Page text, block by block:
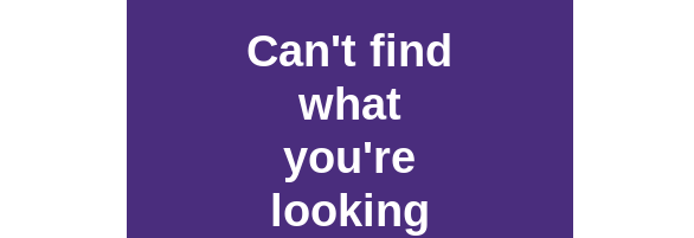
Can't find
what
you're
looking